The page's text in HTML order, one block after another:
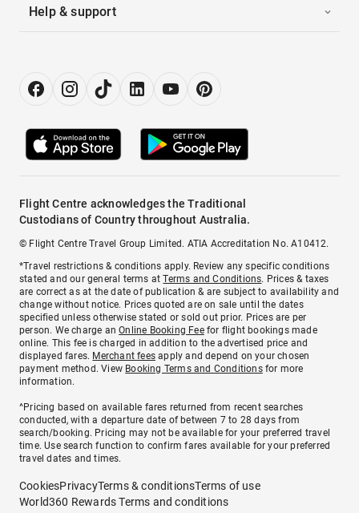
Help & support
Flight Centre acknowledges the Traditional
Custodians of Country throughout Australia.
© Flight Centre Travel Group Limited. ATIA Accreditation No. A10412.
*Travel restrictions & conditions apply. Review any specific conditions
stated and our general terms atTerms and Conditions. Prices & taxes
are correct as at the date of publication & are subject to availability and
change without notice. Prices quoted are on sale until the dates
specified unless otherwise stated or sold out prior. Prices are per
person. We charge anOnline Booking Feefor flight bookings made
online. This fee is charged in addition to the advertised price and
displayed fares. Merchant fees apply and depend on your chosen
payment method. View Booking Terms and Conditionsfor more
information.
^Pricing based on available fares returned from recent searches
conducted, with a departure date of between 7 to 28 days from
search/booking. Pricing may not be available for your preferred travel
time. Use search function to confirm fares available for your preferred
travel dates and times.
CookiesPrivacyTerms & conditionsTerms of use
World360 Rewards Terms and conditions